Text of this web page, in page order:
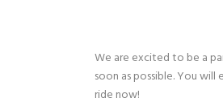
We are excited to be a
soon as possible. You
ride now!